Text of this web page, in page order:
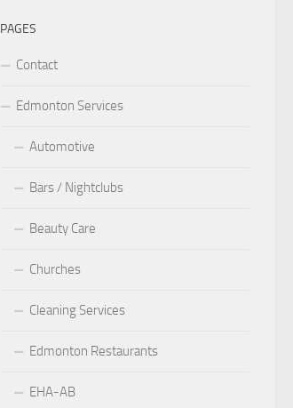
PAGES
Contact
Edmonton Services
Automotive
Bars / Nightclubs
Beauty Care
Churches
Cleaning Services
Edmonton Restaurants
EHA-AB